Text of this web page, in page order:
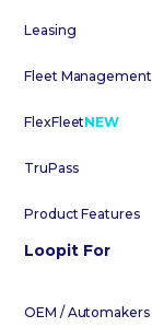
Leasing
Fleet Management
FlexFleetNEW
TruPass
Product Features
Loopit For
OEM / Automakers